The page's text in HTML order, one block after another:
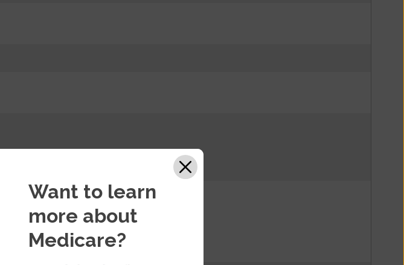
Office Visit$45
Want to learn
more about
Medicare?